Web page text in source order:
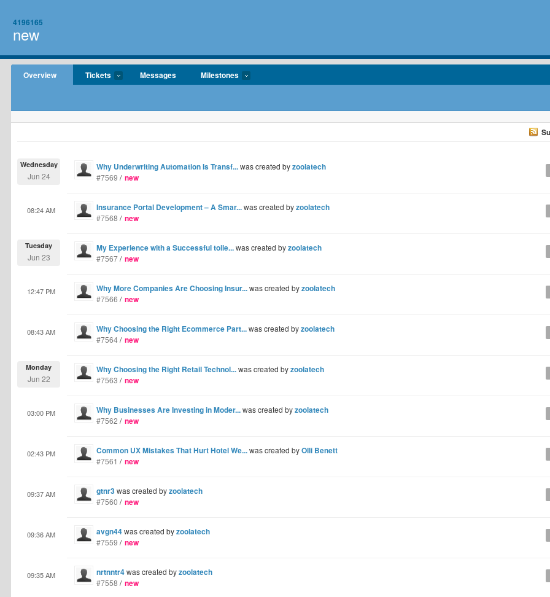
4196165
new
Overview Tickets Messages Milestones
Why Underwriting Automation Is Transf...was created byzoolatech
Wednesday
Jun 24 #7569 / new
Insurance Portal Development – A Smar...was created byzoolatech
08:24 AM
#7568 / new
My Experience with a Successful toile...was created byzoolatech
Tuesday
Jun 23 #7567/ new
Why More Companies Are Choosing Insur...was created byzoolatech
12:47 PM
#7566 / new
Why Choosing the Right Ecommerce Part...was created byzoolatech
08:43 AM
#7564/ new
Why Choosing the Right Retail Technol...was created byzoolatech
Monday
Jun 22 #7563 / new
Why Businesses Are Investing in Moder...was created byzoolatech
03:00 PM
#7562 / new
Common UX Mistakes That Hurt Hotel We...was created byOlli Benett
02:43 PM
#7561 / new
gtnr3was created byzoolatech
09:37 AM
#7560 / new
avgn44was created byzoolatech
09:36 AM
#7559 / new
nrtnntr4was created byzoolatech
09:35 AM
#7558 / new